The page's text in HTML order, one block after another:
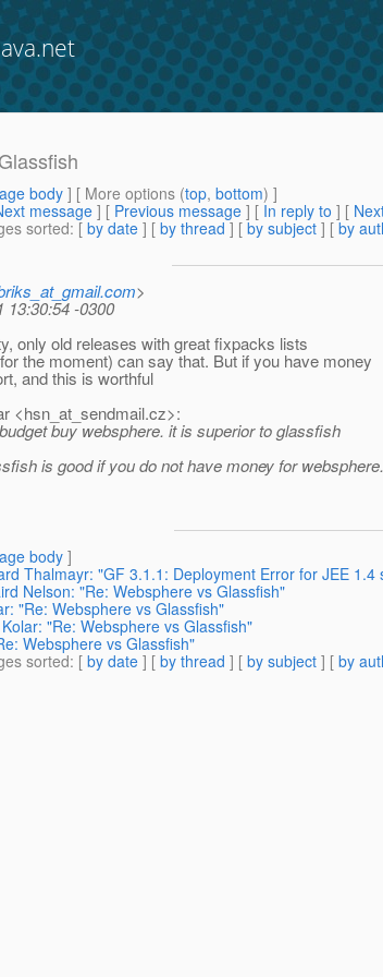
body] [ More options (top, bottom) ]
message ] [ Previous message ] [ In reply to ] [
sorted: [ by date ] [ by thread ] [ by subject ] [ by
>
13:30:54 -0300
only old releases with great fixpacks lists
the moment) can say that. But if you have money
and this is worthful
<hsn_at_sendmail.cz>:
buy websphere. it is superior to glassfish
is good if you do not have money for websphere.
body]
Thalmayr: "GF 3.1.1: Deployment Error for JEE 1.4
Nelson: "Re: Websphere vs Glassfish"
"Re: Websphere vs Glassfish"
"Re: Websphere vs Glassfish"
Websphere vs Glassfish"
sorted: [ by date ] [ by thread ] [ by subject ] [ by